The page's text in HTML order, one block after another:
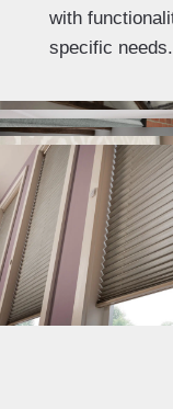
with
specific needs.